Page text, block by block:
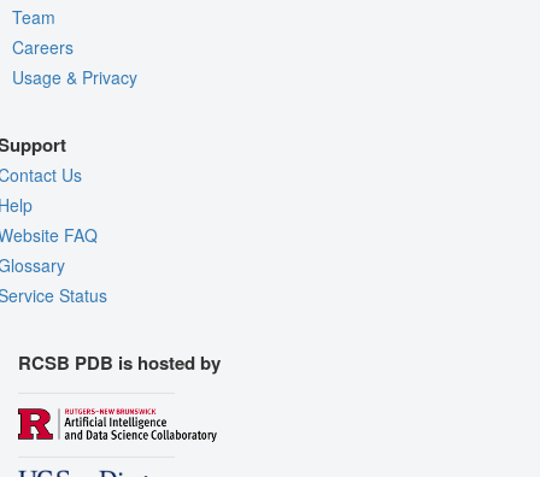
Team
Careers
Usage & Privacy
Us
FAQ
Status
RCSB PDB is hosted by